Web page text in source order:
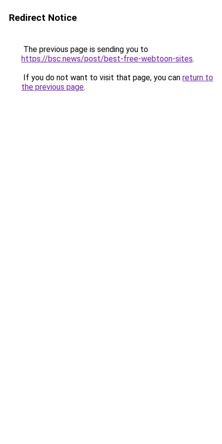
Redirect Notice
The previous page is sending you to
https://bsc.news/post/best-free-webtoon-sites.
If you do not want to visit that page, you can return to
the previous page.